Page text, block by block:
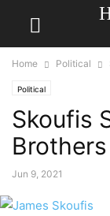
Home Political
Political
Skoufis
Jun 9, 2021